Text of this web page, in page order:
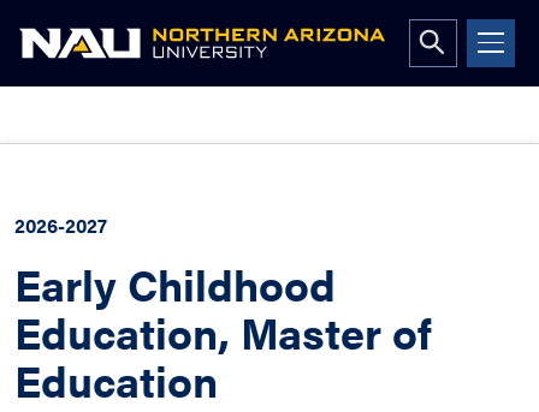
Open
search
2026-2027
Early Childhood
Education, Master of
Education